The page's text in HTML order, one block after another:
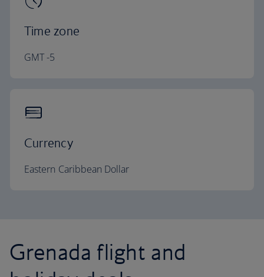
Time zone
GMT -5
Currency
Eastern Caribbean Dollar
Grenada flight and